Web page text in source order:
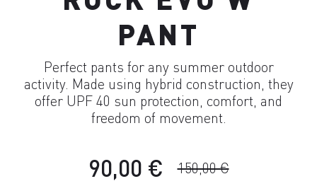
PANT
Perfect pants for any summer outdoor
activity. Made using hybrid construction, they
offer UPF 40 sun protection, comfort, and
freedom of movement.
90,00 € 150,00 €